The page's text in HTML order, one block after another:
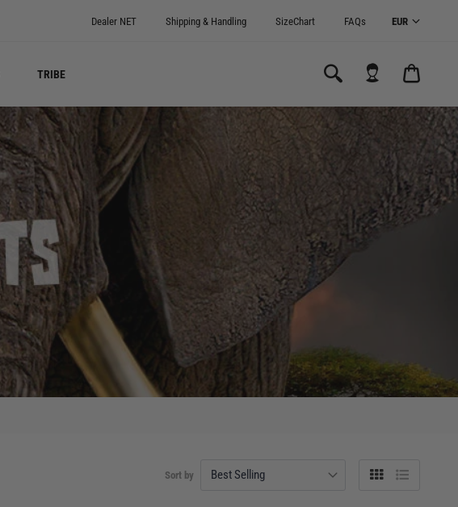
Dealer NET Shipping & Handling SizeChart FAQs
TRIBE
0.00€
Sort by